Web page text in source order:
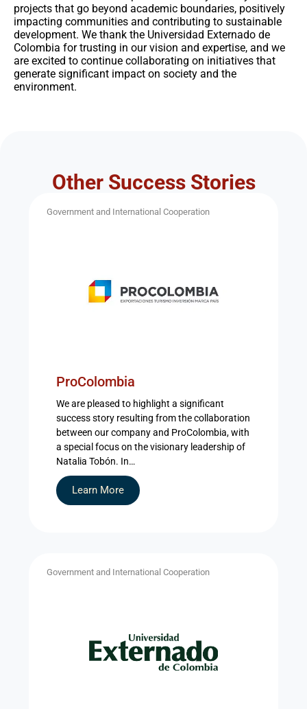
projects that go beyond academic boundaries, positively
impacting communities and contributing to sustainable
development. We thank the Universidad Externado de
Colombia for trusting in our vision and expertise, and we
are excited to continue collaborating on initiatives that
generate significant impact on society and the
environment.
Other Success Stories
Government and International Cooperation
ProColombia
We are pleased to highlight a significant
success story resulting from the collaboration
between our company and ProColombia, with
a special focus on the visionary leadership of
Natalia Tobón. In…
Learn More
Government and International Cooperation